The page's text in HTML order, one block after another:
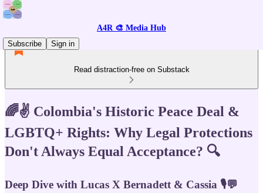
A4R 🎨 Media Hub
Subscribe
Sign in
Read distraction-free on Substack
🌈✌️ Colombia's Historic Peace Deal &
LGBTQ+ Rights: Why Legal Protections
Don't Always Equal Acceptance? 🔍
Deep Dive with Lucas X Bernadett & Cassia 🎙️💬